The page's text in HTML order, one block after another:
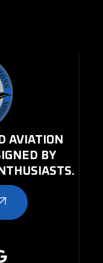
AVIATION
BY